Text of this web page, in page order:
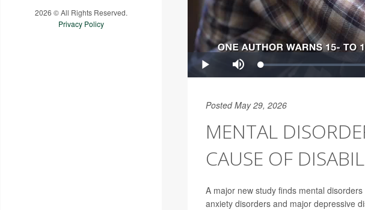
2026 © All Rights Reserved.
Privacy Policy
Posted May 29, 2026
MENTAL
CAUSE OF
A major new study finds mental
anxiety disorders and major depressive